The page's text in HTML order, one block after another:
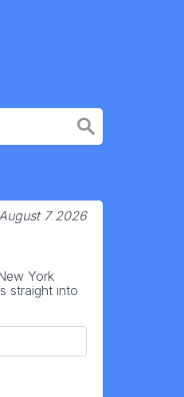
August 7 2026
York
straight into